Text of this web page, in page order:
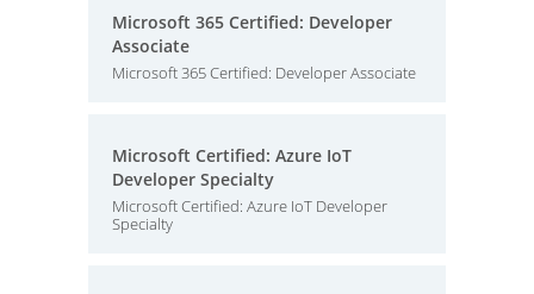
Microsoft 365 Certified: Developer
Associate
Microsoft 365 Certified: Developer Associate
Microsoft Certified: Azure IoT
Developer Specialty
Microsoft Certified: Azure IoT Developer
Specialty